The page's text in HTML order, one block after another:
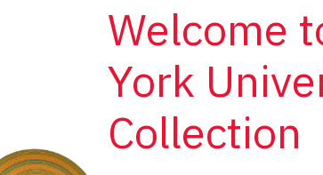
Welcome
York
Collection